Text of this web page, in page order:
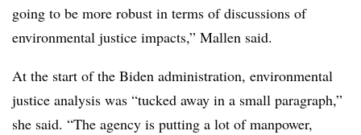
going to be more robust in terms of discussions of
environmental justice impacts,” Mallen said.
At the start of the Biden administration, environmental
justice analysis was “tucked away in a small paragraph,”
she said. “The agency is putting a lot of manpower,